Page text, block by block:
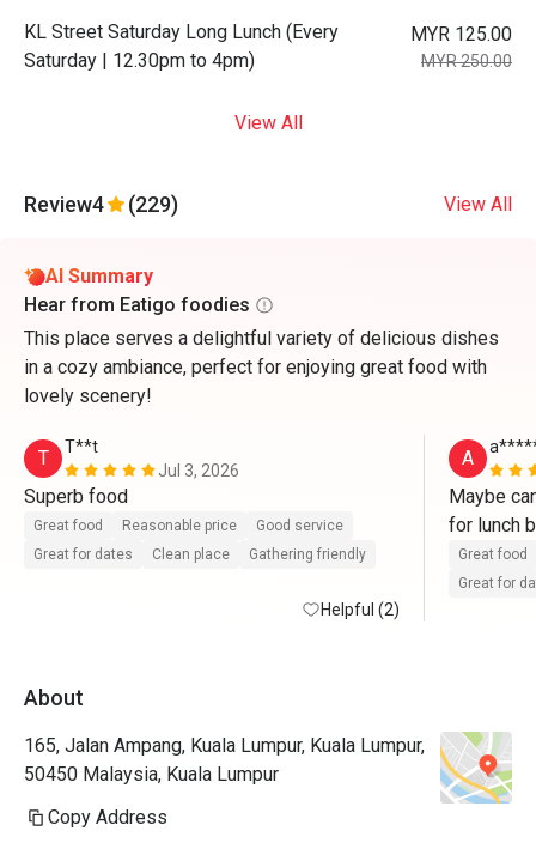
KL Street Saturday Long Lunch (Every
Saturday | 12.30pm to 4pm)
MYR 125.00
MYR 250.00
View All
Review4 (229) View All
AI Summary
Hear from Eatigo foodies
This place serves a delightful variety of delicious dishes
in a cozy ambiance, perfect for enjoying great food with
lovely scenery!
T
T**t
Jul 3, 2026
Superb food
Great food Reasonable price
Good service
Great for dates
Clean place Gathering friendly
Helpful (2)
A
Maybe
for lunch
Great food
Great for
About
165, Jalan Ampang, Kuala Lumpur, Kuala Lumpur,
50450 Malaysia, Kuala Lumpur
Copy Address